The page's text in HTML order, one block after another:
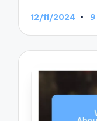
12/11/2024